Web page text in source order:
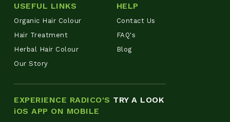
USEFUL LINKS
Organic Hair Colour
Hair Treatment
Herbal Hair Colour
Our Story
HELP
Contact Us
FAQ's
Blog
EXPERIENCE RADICO'S TRY A LOOK
iOS APP ON MOBILE